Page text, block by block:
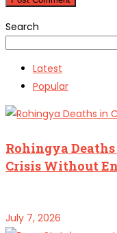
Search
Latest
Popular
Rohingya Deaths
Crisis Without
July 7, 2026